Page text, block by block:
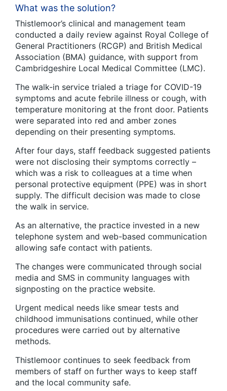
What was the solution?
Thistlemoor’s clinical and management team
conducted a daily review against Royal College of
General Practitioners (RCGP) and British Medical
Association (BMA) guidance, with support from
Cambridgeshire Local Medical Committee (LMC).
The walk-in service trialed a triage for COVID-19
symptoms and acute febrile illness or cough, with
temperature monitoring at the front door. Patients
were separated into red and amber zones
depending on their presenting symptoms.
After four days, staff feedback suggested patients
were not disclosing their symptoms correctly –
which was a risk to colleagues at a time when
personal protective equipment (PPE) was in short
supply. The difficult decision was made to close
the walk in service.
As an alternative, the practice invested in a new
telephone system and web-based communication
allowing safe contact with patients.
The changes were communicated through social
media and SMS in community languages with
signposting on the practice website.
Urgent medical needs like smear tests and
childhood immunisations continued, while other
procedures were carried out by alternative
methods.
Thistlemoor continues to seek feedback from
members of staff on further ways to keep staff
and the local community safe.